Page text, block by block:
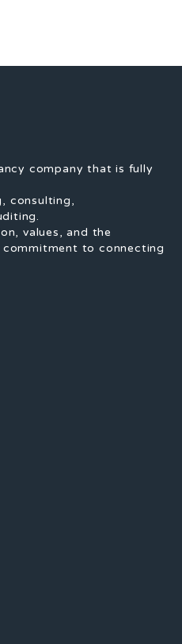
company that is fully
consulting,
values, and the
to connecting